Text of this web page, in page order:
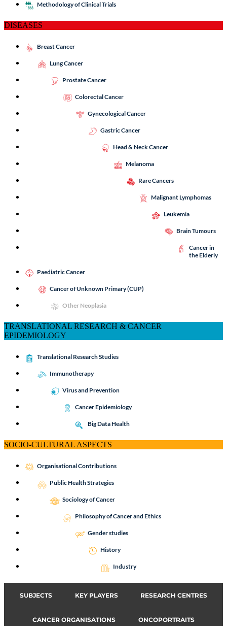
Methodology of Clinical Trials
DISEASES
Breast Cancer
Lung Cancer
Prostate Cancer
Colorectal Cancer
Gynecological Cancer
Gastric Cancer
Head & Neck Cancer
Melanoma
Rare Cancers
Malignant Lymphomas
Leukemia
Brain Tumours
Cancer in
the Elderly
Paediatric Cancer
Cancer of Unknown Primary (CUP)
Other Neoplasia
TRANSLATIONAL RESEARCH & CANCER
EPIDEMIOLOGY
Translational Research Studies
Immunotherapy
Virus and Prevention
Cancer Epidemiology
Big Data Health
SOCIO-CULTURAL ASPECTS
Organisational Contributions
Public Health Strategies
Sociology of Cancer
Philosophy of Cancer and Ethics
Gender studies
History
Industry
SUBJECTS KEY PLAYERS RESEARCH CENTRES
CANCER ORGANISATIONS ONCOPORTRAITS